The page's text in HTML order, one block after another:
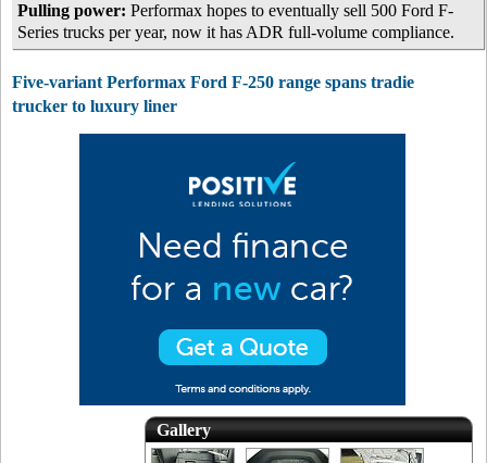
Pulling power: Performax hopes to eventually sell 500 Ford F-
Series trucks per year, now it has ADR full-volume compliance.
Five-variant Performax Ford F-250 range spans tradie
trucker to luxury liner
Gallery